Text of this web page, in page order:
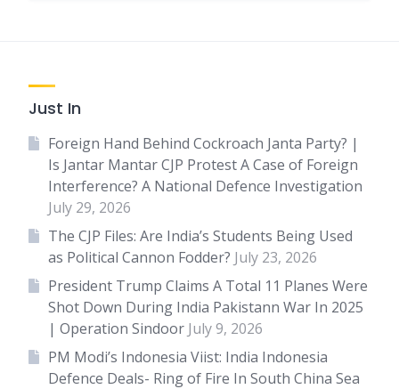
Just In
Foreign Hand Behind Cockroach Janta Party? |
Is Jantar Mantar CJP Protest A Case of Foreign
Interference? A National Defence Investigation
July 29, 2026
The CJP Files: Are India’s Students Being Used
as Political Cannon Fodder? July 23, 2026
President Trump Claims A Total 11 Planes Were
Shot Down During India Pakistann War In 2025
| Operation Sindoor July 9, 2026
PM Modi’s Indonesia Viist: India Indonesia
Defence Deals- Ring of Fire In South China Sea